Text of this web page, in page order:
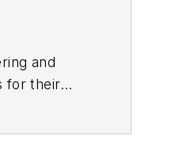
and
for their